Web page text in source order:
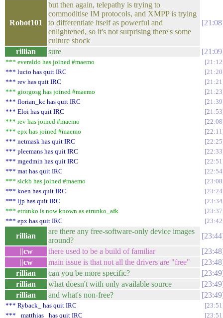
Robot101
but then again, telepathy is trying to
commoditise IM protocols, and XMPP is trying
to differentiate itself as powerful and
enlightened, so it's not surprising there's some
culture shock
21:08
rillian sure 21:09
*** everaldo has joined #maemo
21:12
*** lucio has quit IRC
21:20
*** rev has quit IRC
21:21
*** giorgosg has joined #maemo
21:23
*** florian_kc has quit IRC
21:39
*** Eloi has quit IRC
21:53
*** rev has joined #maemo
22:08
*** epx has joined #maemo
22:11
*** netmask has quit IRC
22:25
*** pleemans has quit IRC
22:33
*** mgedmin has quit IRC
22:51
*** mat has quit IRC
22:54
*** sickb has joined #maemo
23:08
*** koen has quit IRC
23:24
*** ljp has quit IRC
23:34
*** etrunko is now known as etrunko_afk
23:37
*** epx has quit IRC
23:42
rillian
are there any free-software-only device images
around?
23:44
||cw
there used to be a build of familiar
23:48
||cw
main issue is that not all the drivers are "free"
23:48
rillian
can you be more specific?
23:49
rillian
what doesn't with only available source
23:49
rillian
and what's non-free? 23:49
*** Ryback_ has quit IRC
23:51
*** _matthias_ has quit IRC
23:51